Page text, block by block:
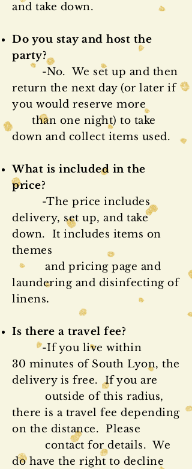
and take down.
Do you stay and host the
party?
-No. We set up and then
return the next day (or later if
you would reservemore
than one night) to take
down and collect items used.
What is included in the
price?
-The price includes
delivery, set up, and take
down. It includes items on
themes
and pricing page and
laundering and disinfecting of
linens.
Is there a travel fee?
-If you live within
30 minutes of South Lyon, the
delivery is free. If you are
outside of this radius,
there is a travel fee depending
on the distance. Please
contact for details. We
do have the right to decline